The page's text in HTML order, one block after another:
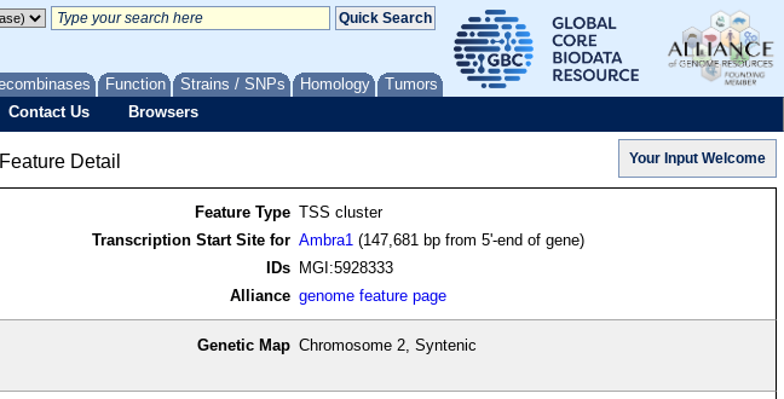
Function Strains / SNPs Homology Tumors
Contact Us Browsers
Detail
Feature Type TSS cluster
Transcription Start Site for Ambra1 (147,681 bp from 5'-end of gene)
IDs
MGI:5928333
Alliance genome feature page
Genetic Map Chromosome 2, Syntenic